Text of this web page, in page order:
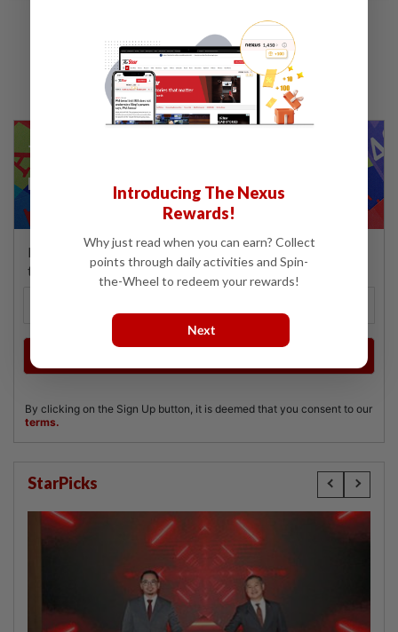
Load More
StarPicks
Introducing The Nexus
Rewards!
Why just read when you can earn? Collect
points through daily activities and Spin-
the-Wheel to redeem your rewards!
Next